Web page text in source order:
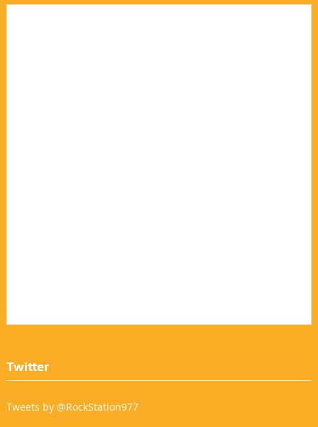
Twitter
Tweets by @RockStation977